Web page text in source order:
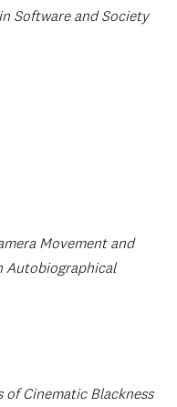
Software and Society
Movement and
Autobiographical
Cinematic Blackness